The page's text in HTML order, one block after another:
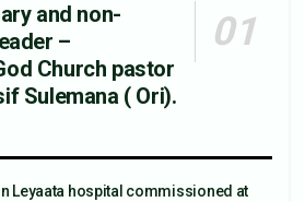
and non-
–
Church pastor
Sulemana ( Ori).
Leyaata hospital commissioned at